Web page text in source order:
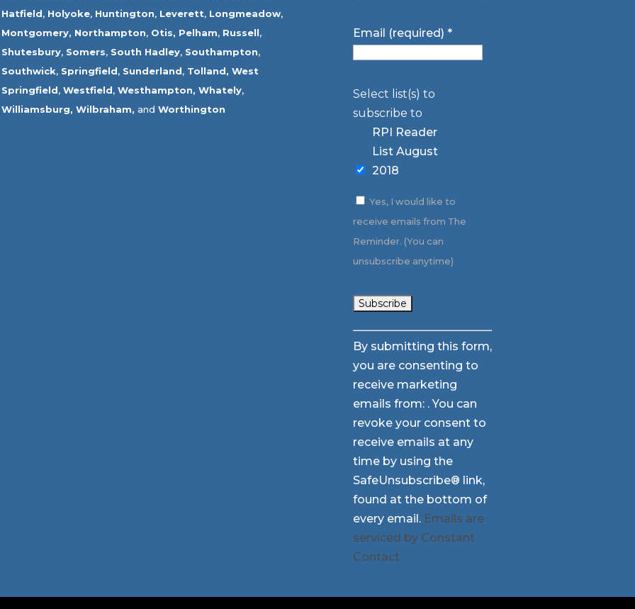
Hatfield, Holyoke, Huntington, Leverett, Longmeadow,
Montgomery, Northampton, Otis, Pelham, Russell,
Shutesbury, Somers, South Hadley, Southampton,
Southwick, Springfield, Sunderland, Tolland, West
Springfield, Westfield, Westhampton, Whately,
Williamsburg, Wilbraham, and Worthington
Email (required) *
Select list(s) to
subscribe to
RPI Reader
List August
2018
Yes, I would like to
receive emails from The
Reminder. (You can
unsubscribe anytime)
Constant
Contact
Use.
Please
leave
this
field
blank.
By submitting this form,
you are consenting to
receive marketing
emails from: . You can
revoke your consent to
receive emails at any
time by using the
SafeUnsubscribe® link,
found at the bottom of
every email. Emails are
serviced by Constant
Contact